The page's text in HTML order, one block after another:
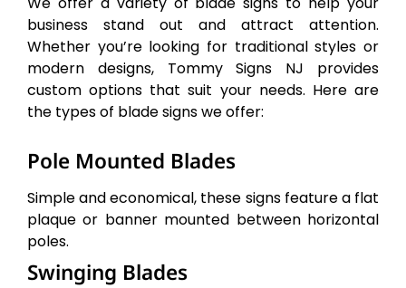
business stand out and attract attention.
Whether you’re looking for traditional styles or
modern designs, Tommy Signs NJ provides
custom options that suit your needs. Here are
the types of blade signs we offer:
Pole Mounted Blades
Simple and economical, these signs feature a flat
plaque or banner mounted between horizontal
poles.
Swinging Blades